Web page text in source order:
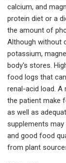
calcium, and
protein diet or a
the amount of
Although without
potassium,
body's stores.
food logs that
renal-acid load. A
the patient make
as well as
supplements
and good food
from plant